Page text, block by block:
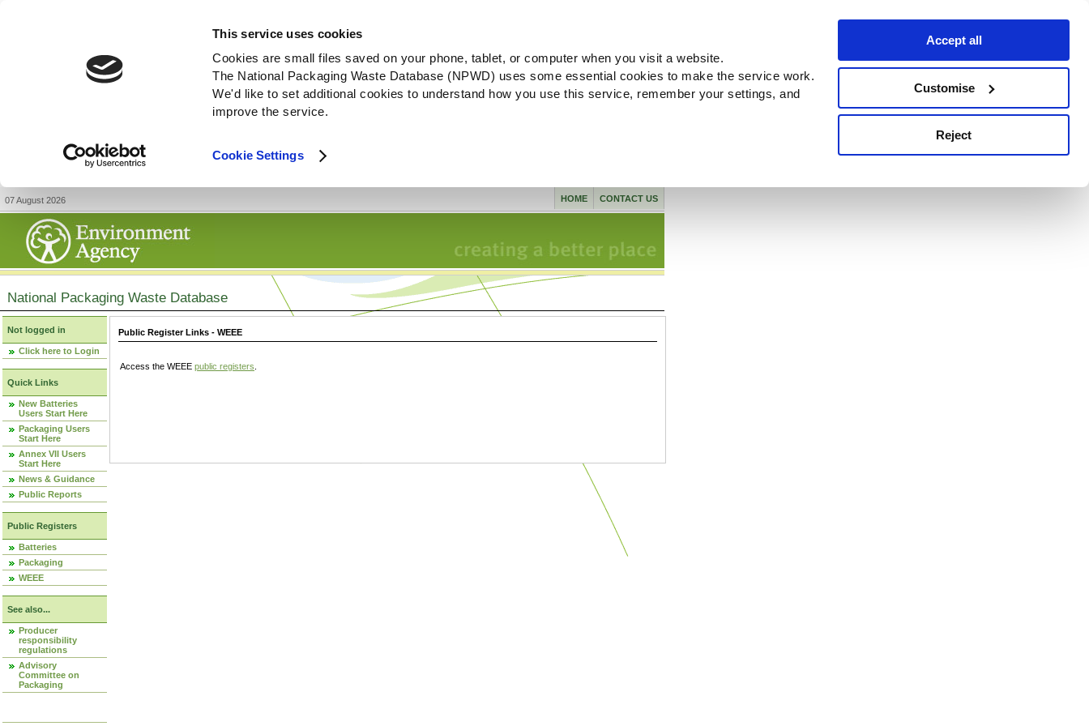
This service uses cookies
Cookies are small files saved on your phone, tablet, or computer when you visit a website.
The National Packaging Waste Database (NPWD) uses some essential cookies to make the service work.
We'd like to set additional cookies to understand how you use this service, remember your settings, and
improve the service.
Cookie Settings
Accept all
Customise
Reject
07 August 2026 CONTACT US
HOME
National Packaging Waste Database
Not logged in
Click here to Login
Quick Links
New Batteries
Users Start Here
Packaging Users
Start Here
Annex VII Users
Start Here
News & Guidance
Public Reports
Public Registers
Batteries
Packaging
WEEE
See also...
Producer
responsibility
regulations
Advisory
Committee on
Packaging
Public Register Links - WEEE
Access the WEEE public registers